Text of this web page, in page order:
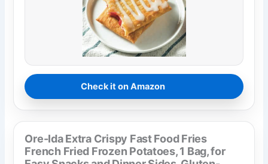
Check it on Amazon
Ore-Ida Extra Crispy Fast Food Fries
French Fried Frozen Potatoes, 1 Bag, for